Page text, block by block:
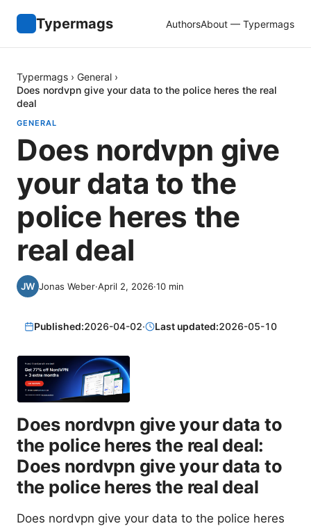
Typermags AuthorsAbout — Typermags
Typermags › General ›
Does nordvpn give your data to the police heres the real
deal
GENERAL
Does nordvpn give
your data to the
police heres the
real deal
Jonas Weber·April 2, 2026·10 min
Published:2026-04-02· Last updated:2026-05-10
Does nordvpn give your data to
the police heres the real deal:
Does nordvpn give your data to
the police heres the real deal
Does nordvpn give your data to the police heres